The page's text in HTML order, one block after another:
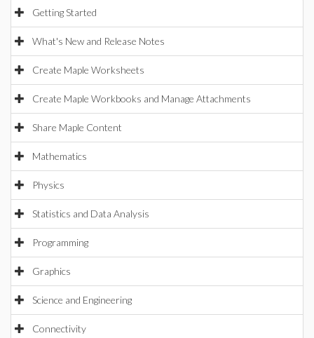
Getting Started
What's New and Release Notes
Create Maple Worksheets
Create Maple Workbooks and Manage Attachments
Share Maple Content
Mathematics
Physics
Statistics and Data Analysis
Programming
Graphics
Science and Engineering
Connectivity